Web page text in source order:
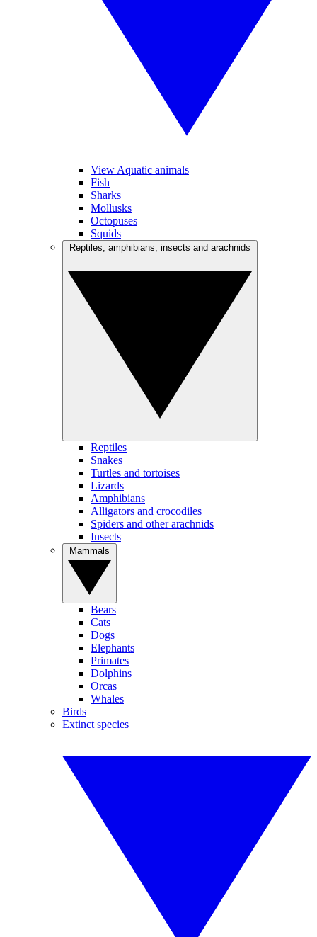
View Aquatic animals
Fish
Sharks
Mollusks
Octopuses
Squids
Reptiles
Snakes
Turtles and tortoises
Lizards
Amphibians
Alligators and crocodiles
Spiders and other arachnids
Insects
Bears
Cats
Dogs
Elephants
Primates
Dolphins
Orcas
Whales
Birds
Extinct species